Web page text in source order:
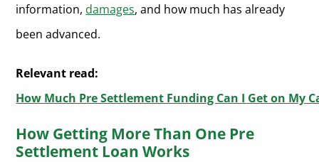
information, damages, and how much has already
been advanced.
Relevant read:
How Much Pre Settlement Funding Can I Get on My
How Getting More Than One Pre
Settlement Loan Works